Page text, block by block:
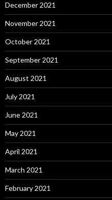
December 2021
November 2021
October 2021
September 2021
August 2021
July 2021
June 2021
May 2021
April 2021
March 2021
February 2021